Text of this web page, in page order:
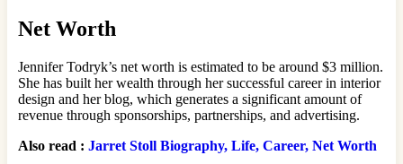
Net Worth
Jennifer Todryk’s net worth is estimated to be around $3 million.
She has built her wealth through her successful career in interior
design and her blog, which generates a significant amount of
revenue through sponsorships, partnerships, and advertising.
Also read : Jarret Stoll Biography, Life, Career, Net Worth